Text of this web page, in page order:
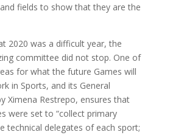
fields to show that they are the
2020 was a difficult year, the
committee did not stop. One of
for what the future Games will
in Sports, and its General
Ximena Restrepo, ensures that
were set to “collect primary
technical delegates of each sport;